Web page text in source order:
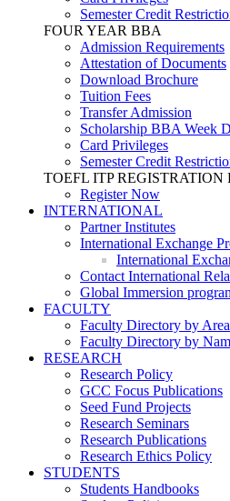
Semester Credit
FOUR YEAR BBA
Admission Requirements
Attestation of Documents
Download Brochure
Tuition Fees
Transfer Admission
Scholarship BBA Week
Card Privileges
Semester Credit
TOEFL ITP REGISTRATION
Register Now
INTERNATIONAL
Partner Institutes
International Exchange
International
Contact International
Global Immersion
FACULTY
Faculty Directory by Area
Faculty Directory by
RESEARCH
Research Policy
GCC Focus Publications
Seed Fund Projects
Research Seminars
Research Publications
Research Ethics Policy
STUDENTS
Students Handbooks